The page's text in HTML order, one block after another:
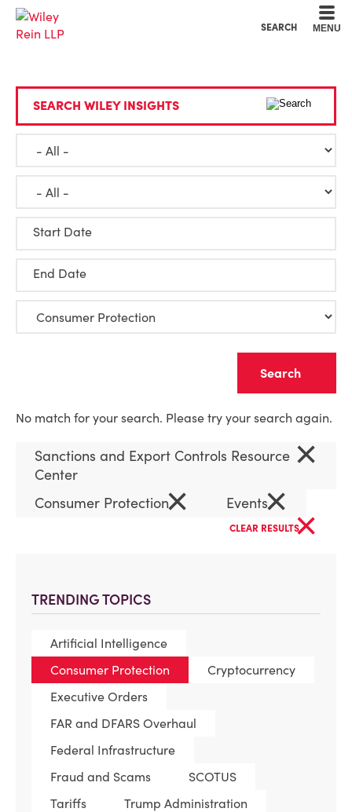
SEARCH MENU
TRENDING TOPICS
Artificial Intelligence
Consumer Protection
Cryptocurrency
Executive Orders
FAR and DFARS Overhaul
Federal Infrastructure
Fraud and Scams
SCOTUS
Tariffs
Trump Administration
SEARCH WILEY INSIGHTS
Start Date
End Date
No match for your search. Please try your search again.
Sanctions and Export Controls Resource
Center
×
Consumer Protection× Events×
CLEAR RESULTS×